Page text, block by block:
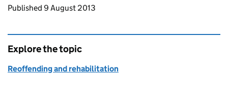
Updates to this page
Published 9 August 2013
Explore the topic
Reoffending and rehabilitation